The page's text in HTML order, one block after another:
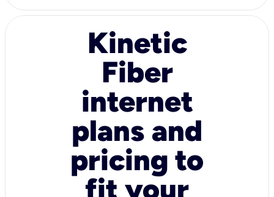
Kinetic
Fiber
internet
plans and
pricing to
fit your